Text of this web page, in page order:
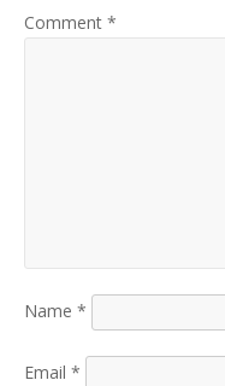
Comment *
Name *
Email *